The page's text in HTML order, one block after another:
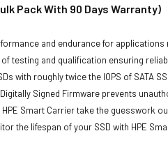
Pack With 90 Days Warranty)
and endurance for
of testing and qualification ensuring
with roughly twice the IOPS of SATA
Signed Firmware prevents
Smart Carrier take the guesswork
the lifespan of your SSD with HPE